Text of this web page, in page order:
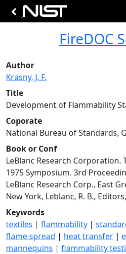
FireDOC
Author
Krasny, J. F.
Title
Development of Flammability
Coporate
National Bureau of Standards,
Book or Conf
LeBlanc Research Corporation.
1975 Symposium. 3rd
LeBlanc Research Corp., East
New York, Leblanc, R. B.,
Keywords
textiles | flammability |
flame spread | heat transfer |
mannequins | flammability